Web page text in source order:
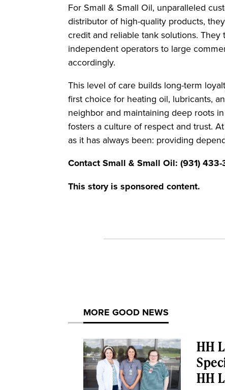
For Small & Small Oil, unparalleled
distributor of high-quality products,
credit and reliable tank solutions.
independent operators to large
accordingly.
This level of care builds long-term
first choice for heating oil, lubricants,
neighbor and maintaining deep roots
fosters a culture of respect and trust.
as it has always been: providing
Contact Small & Small Oil: (931)
This story is sponsored content.
MORE GOOD NEWS
HH
HH